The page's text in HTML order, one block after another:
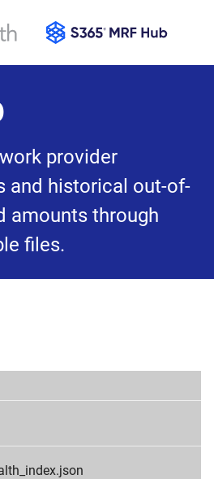
provider
and historical out-of-
amounts through
files.